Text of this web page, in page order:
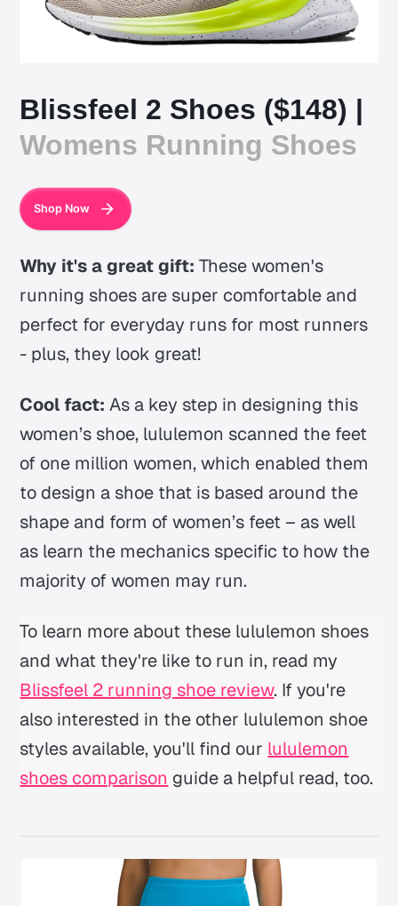
Blissfeel 2 Shoes ($148) |
Womens Running Shoes
Shop Now
Why it's a great gift: These women's
running shoes are super comfortable and
perfect for everyday runs for most runners
- plus, they look great!
Cool fact: As a key step in designing this
women’s shoe, lululemon scanned the feet
of one million women, which enabled them
to design a shoe that is based around the
shape and form of women’s feet – as well
as learn the mechanics specific to how the
majority of women may run.
To learn more about these lululemon shoes
and what they're like to run in, read my
Blissfeel 2 running shoe review. If you're
also interested in the other lululemon shoe
styles available, you'll find our lululemon
shoes comparison guide a helpful read, too.